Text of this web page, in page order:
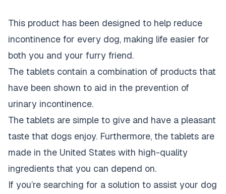
This product has been designed to help reduce
incontinence for every dog, making life easier for
both you and your furry friend.
The tablets contain a combination of products that
have been shown to aid in the prevention of
urinary incontinence.
The tablets are simple to give and have a pleasant
taste that dogs enjoy. Furthermore, the tablets are
made in the United States with high-quality
ingredients that you can depend on.
If you’re searching for a solution to assist your dog